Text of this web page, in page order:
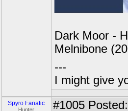
Dark Moor -
Melnibone
---
I might give
Spyro Fanatic
Hunter #1005